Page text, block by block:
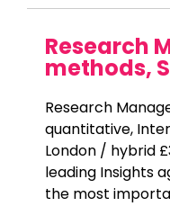
Research
methods,
Research
quantitative,
London / hybrid
leading Insights
the most